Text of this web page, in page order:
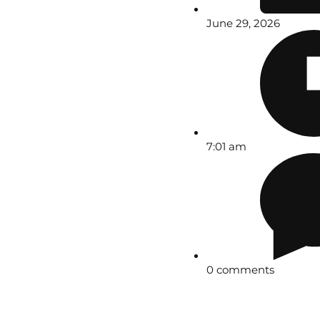
June 29, 2026
7:01 am
0 comments